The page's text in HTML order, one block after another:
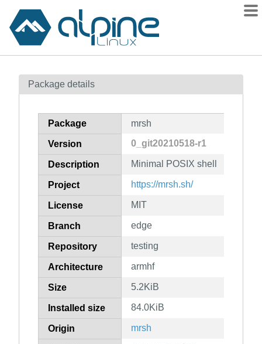
Contents
How to flag
Package details
Package mrsh
Version 0_git20210518-r1
Description Minimal POSIX shell
Project https://mrsh.sh/
License MIT
Branch edge
Repository testing
Architecture armhf
Size 5.2KiB
Installed size 84.0KiB
Origin mrsh